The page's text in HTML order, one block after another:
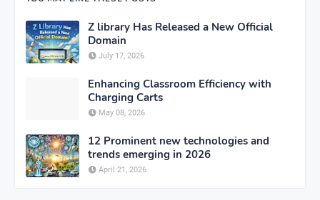
Z library Has Released a New Official
Domain
July 17, 2026
Enhancing Classroom Efficiency with
Charging Carts
May 08, 2026
12 Prominent new technologies and
trends emerging in 2026
April 21, 2026